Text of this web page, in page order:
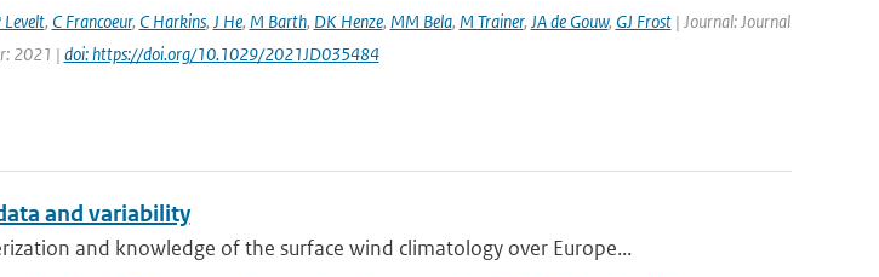
Levelt, C Francoeur, C Harkins, J He, M Barth, DK Henze, MM Bela, M Trainer, JA de Gouw, GJ Frost| Journal: Journal
2021 | doi: https://doi.org/10.1029/2021JD035484
and variability
and knowledge of the surface wind climatology over Europe...